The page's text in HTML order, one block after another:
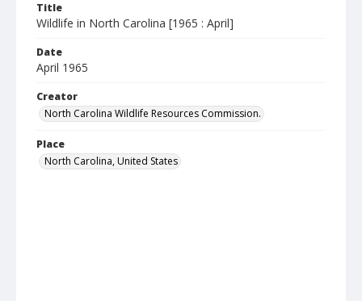
Title
Wildlife in North Carolina [1965 : April]
Date
April 1965
Creator
North Carolina Wildlife Resources Commission.
Place
North Carolina, United States